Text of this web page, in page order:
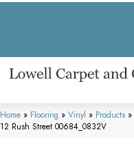
Home » Flooring » Vinyl » Products »
12 Rush Street 00684_0832V